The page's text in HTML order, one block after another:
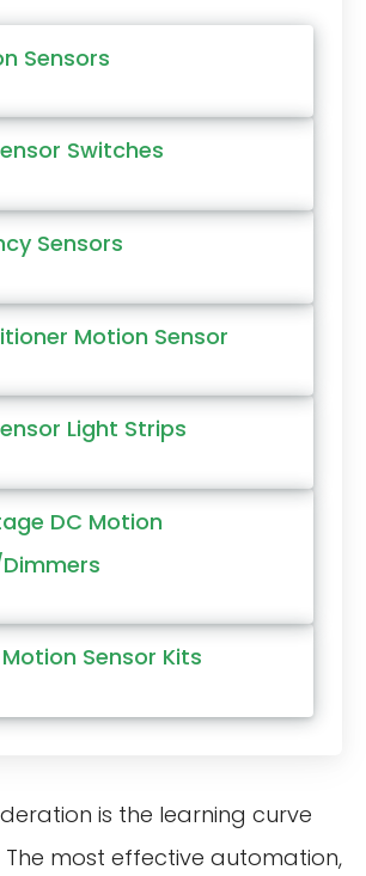
Sensors
Switches
Sensors
Motion Sensor
Light Strips
DC Motion
Sensor Kits
is the learning curve
most effective automation,